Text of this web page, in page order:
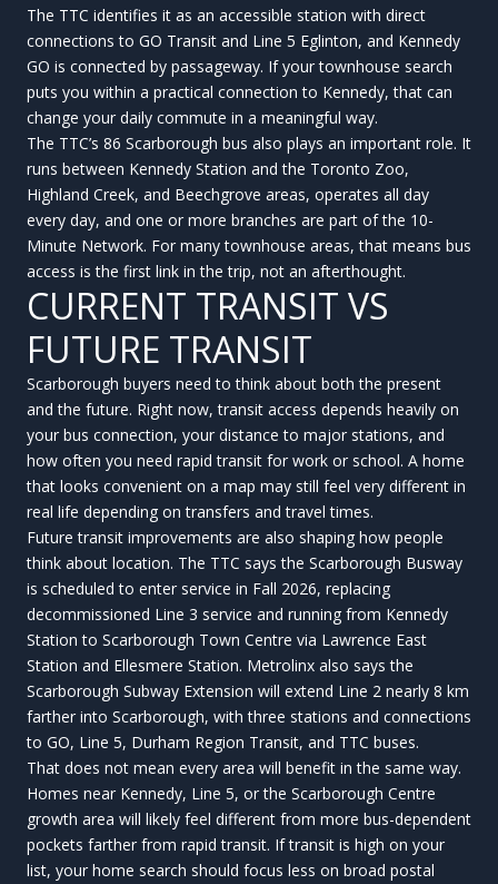
The TTC identifies it as an accessible station with direct
connections to GO Transit and Line 5 Eglinton, and Kennedy
GO is connected by passageway. If your townhouse search
puts you within a practical connection to Kennedy, that can
change your daily commute in a meaningful way.
The TTC’s 86 Scarborough bus also plays an important role. It
runs between Kennedy Station and the Toronto Zoo,
Highland Creek, and Beechgrove areas, operates all day
every day, and one or more branches are part of the 10-
Minute Network. For many townhouse areas, that means bus
access is the first link in the trip, not an afterthought.
CURRENT TRANSIT VS
FUTURE TRANSIT
Scarborough buyers need to think about both the present
and the future. Right now, transit access depends heavily on
your bus connection, your distance to major stations, and
how often you need rapid transit for work or school. A home
that looks convenient on a map may still feel very different in
real life depending on transfers and travel times.
Future transit improvements are also shaping how people
think about location. The TTC says the Scarborough Busway
is scheduled to enter service in Fall 2026, replacing
decommissioned Line 3 service and running from Kennedy
Station to Scarborough Town Centre via Lawrence East
Station and Ellesmere Station. Metrolinx also says the
Scarborough Subway Extension will extend Line 2 nearly 8 km
farther into Scarborough, with three stations and connections
to GO, Line 5, Durham Region Transit, and TTC buses.
That does not mean every area will benefit in the same way.
Homes near Kennedy, Line 5, or the Scarborough Centre
growth area will likely feel different from more bus-dependent
pockets farther from rapid transit. If transit is high on your
list, your home search should focus less on broad postal